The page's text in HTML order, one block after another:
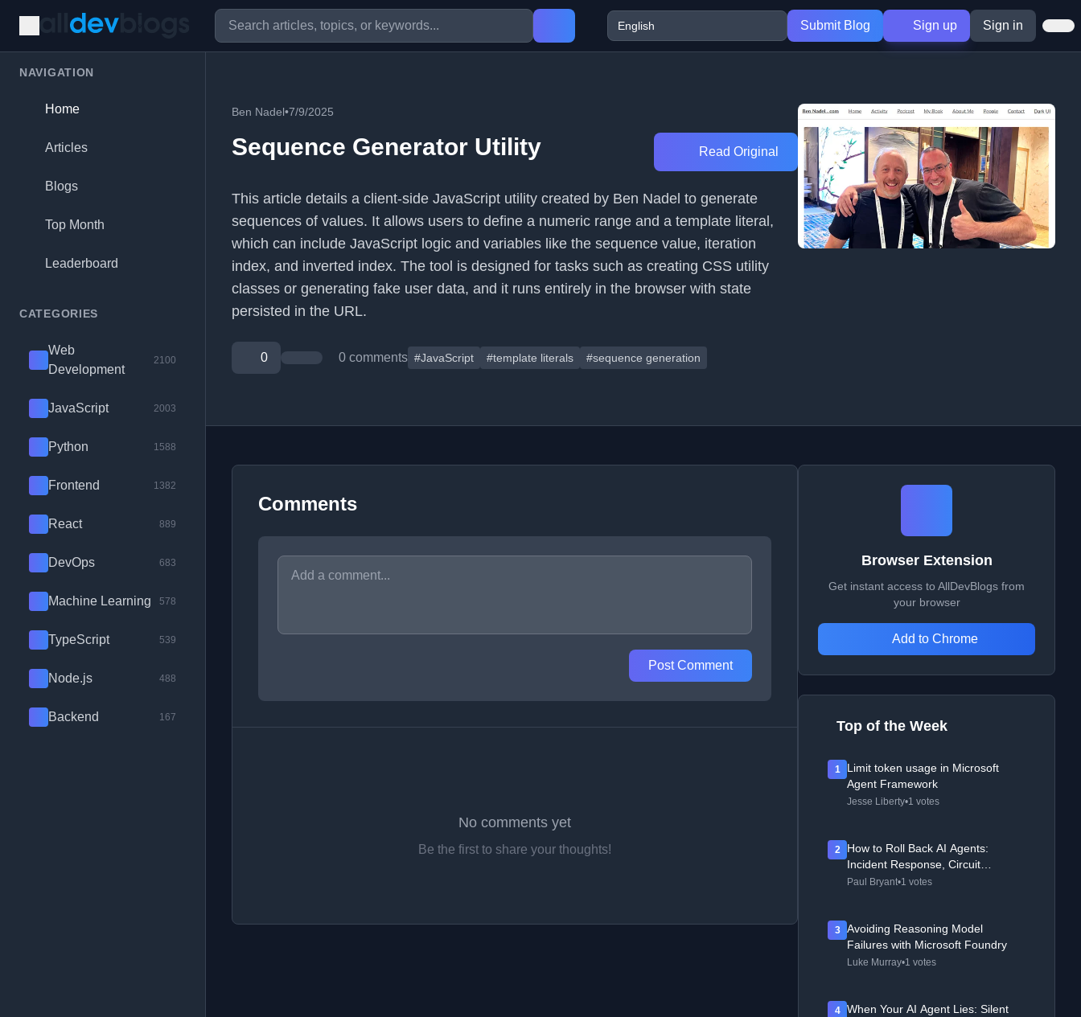
Submit Blog Sign up Sign in
NAVIGATION
Home
Articles
Blogs
Top Month
Leaderboard
CATEGORIES
Web
Development
2100
JavaScript 2003
Python 1588
Frontend 1382
React 889
DevOps 683
Machine Learning 578
TypeScript 539
Node.js 488
Backend 167
Ben Nadel•7/9/2025
Sequence Generator Utility Read Original
This article details a client-side JavaScript utility created by Ben Nadel to generate
sequences of values. It allows users to define a numeric range and a template literal,
which can include JavaScript logic and variables like the sequence value, iteration
index, and inverted index. The tool is designed for tasks such as creating CSS utility
classes or generating fake user data, and it runs entirely in the browser with state
persisted in the URL.
0 0 comments #JavaScript #template literals #sequence generation
Comments
Post Comment
No comments yet
Be the first to share your thoughts!
Browser Extension
Get instant access to AllDevBlogs from
your browser
Add to Chrome
Top of the Week
1
Limit token usage in Microsoft
Agent Framework
Jesse Liberty•1 votes
2
How to Roll Back AI Agents:
Incident Response, Circuit
Breakers, and Recovery Patterns
Paul Bryant•1 votes
3
Avoiding Reasoning Model
Failures with Microsoft Foundry
Luke Murray•1 votes
4
When Your AI Agent Lies: Silent